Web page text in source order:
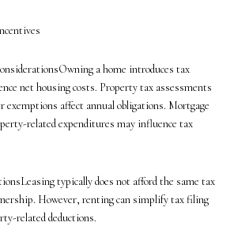
a home introduces tax
net housing costs. Property tax assessments
exemptions affect annual obligations. Mortgage
related expenditures may influence tax
typically does not afford the same tax
However, renting can simplify tax filing
related deductions.